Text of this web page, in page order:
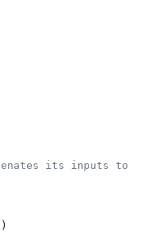
its inputs to
)